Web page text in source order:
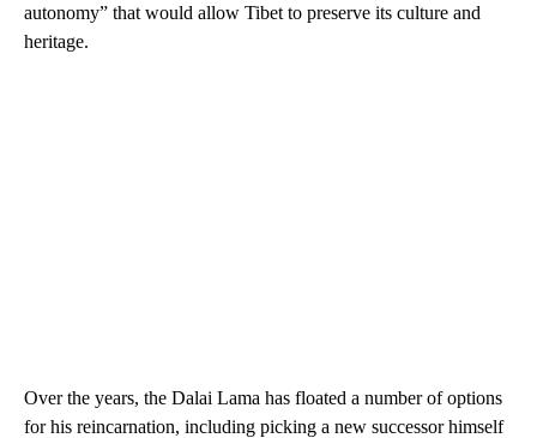
autonomy” that would allow Tibet to preserve its culture and
heritage.
Over the years, the Dalai Lama has floated a number of options
for his reincarnation, including picking a new successor himself